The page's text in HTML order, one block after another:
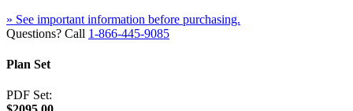
» See important information before purchasing.
Questions? Call 1-866-445-9085
Plan Set
PDF Set: